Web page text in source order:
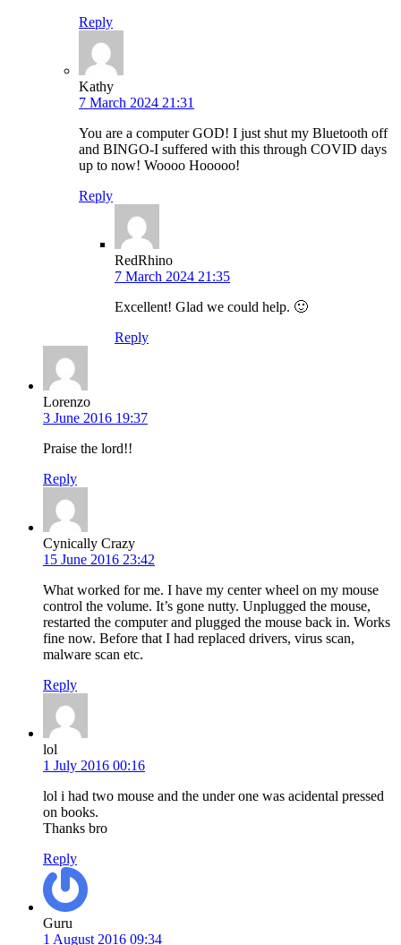
Reply
Kathy
7 March 2024 21:31
You are a computer GOD! I just shut my Bluetooth off
and BINGO-I suffered with this through COVID days
up to now! Woooo Hooooo!
Reply
RedRhino
7 March 2024 21:35
Excellent! Glad we could help. 🙂
Reply
Lorenzo
3 June 2016 19:37
Praise the lord!!
Reply
Cynically Crazy
15 June 2016 23:42
What worked for me. I have my center wheel on my mouse
control the volume. It’s gone nutty. Unplugged the mouse,
restarted the computer and plugged the mouse back in. Works
fine now. Before that I had replaced drivers, virus scan,
malware scan etc.
Reply
lol
1 July 2016 00:16
lol i had two mouse and the under one was acidental pressed
on books.
Thanks bro
Reply
Guru
1 August 2016 09:34